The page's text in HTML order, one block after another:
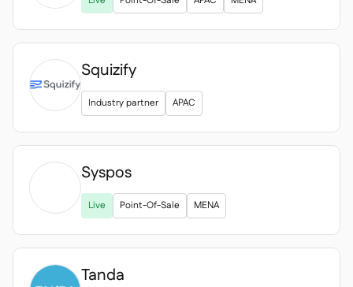
Squizify
Industry partner APAC
Syspos
Live Point-Of-Sale MENA
Tanda